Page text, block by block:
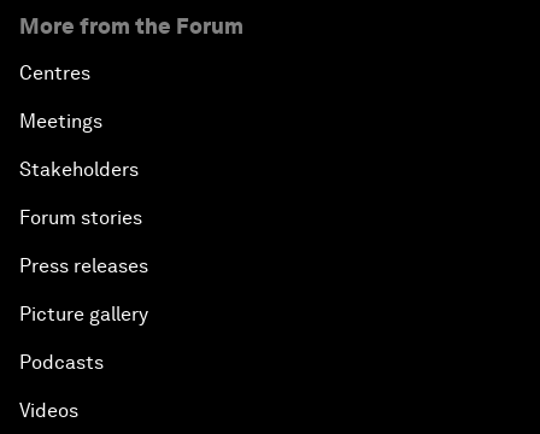
More from the Forum
Centres
Meetings
Stakeholders
Forum stories
Press releases
Picture gallery
Podcasts
Videos